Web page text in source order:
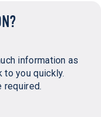
information as
you quickly.
required.